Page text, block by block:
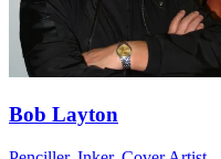
Bob Layton